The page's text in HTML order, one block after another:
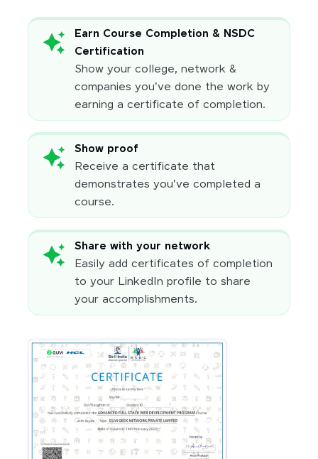
Earn Course Completion & NSDC
Certification
Show your college, network &
companies you've done the work by
earning a certificate of completion.
Show proof
Receive a certificate that
demonstrates you've completed a
course.
Share with your network
Easily add certificates of completion
to your LinkedIn profile to share
your accomplishments.